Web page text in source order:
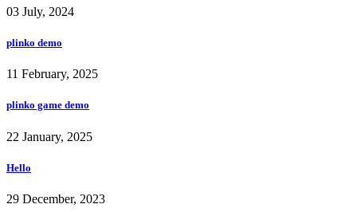
03 July, 2024
plinko demo
11 February, 2025
plinko game demo
22 January, 2025
Hello
29 December, 2023